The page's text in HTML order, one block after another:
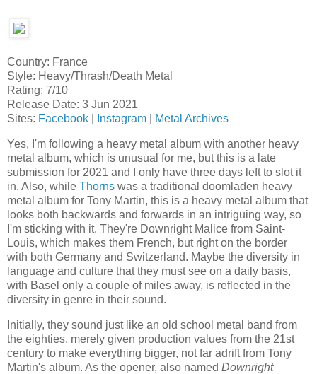
Country: France
Style: Heavy/Thrash/Death Metal
Rating: 7/10
Release Date: 3 Jun 2021
Sites: Facebook Instagram Metal Archives
Yes, I'm following a heavy metal album with another heavy
metal album, which is unusual for me, but this is a late
submission for 2021 and I only have three days left to slot it
in. Also, while Thorns was a traditional doomladen heavy
metal album for Tony Martin, this is a heavy metal album that
looks both backwards and forwards in an intriguing way, so
I'm sticking with it. They're Downright Malice from Saint-
Louis, which makes them French, but right on the border
with both Germany and Switzerland. Maybe the diversity in
language and culture that they must see on a daily basis,
with Basel only a couple of miles away, is reflected in the
diversity in genre in their sound.
Initially, they sound just like an old school metal band from
the eighties, merely given production values from the 21st
century to make everything bigger, not far adrift from Tony
Martin's album. As the opener, also named Downright